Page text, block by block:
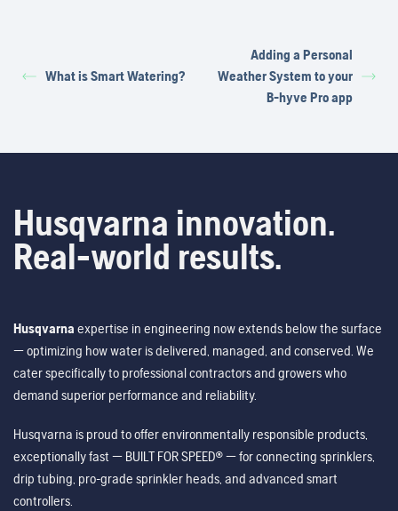
What is Smart Watering?
Adding a Personal
Weather System to your
B-hyve Pro app
Husqvarna innovation.
Real-world results.
Husqvarna expertise in engineering now extends below the surface
— optimizing how water is delivered, managed, and conserved. We
cater specifically to professional contractors and growers who
demand superior performance and reliability.
Husqvarna is proud to offer environmentally responsible products,
exceptionally fast — BUILT FOR SPEED® — for connecting sprinklers,
drip tubing, pro-grade sprinkler heads, and advanced smart
controllers.